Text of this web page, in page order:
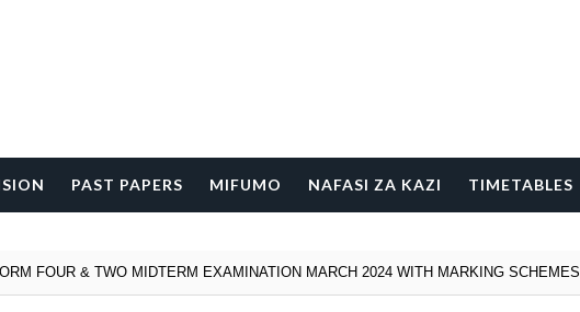
PAST PAPERS MIFUMO NAFASI ZA KAZI TIMETABLES
FOUR & TWO MIDTERM EXAMINATION MARCH 2024 WITH MARKING SCHEMES